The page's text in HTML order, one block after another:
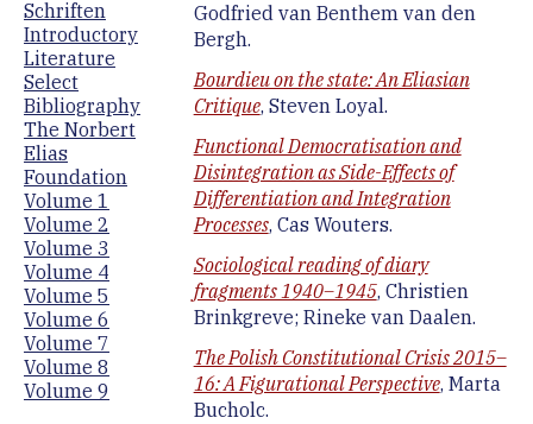
Schriften
Introductory
Literature
Select
Bibliography
The Norbert
Elias
Foundation
Volume 1
Volume 2
Volume 3
Volume 4
Volume 5
Volume 6
Volume 7
Volume 8
Volume 9
Godfried van Benthem van den
Bergh.
Bourdieu on the state: An Eliasian
Critique, Steven Loyal.
Functional Democratisation and
Disintegration as Side-Effects of
Differentiation and Integration
Processes, Cas Wouters.
Sociological reading of diary
fragments 1940–1945, Christien
Brinkgreve; Rineke van Daalen.
The Polish Constitutional Crisis 2015–
16: A Figurational Perspective, Marta
Bucholc.